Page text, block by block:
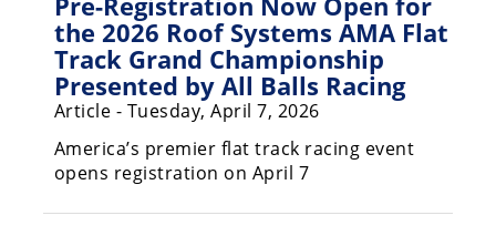
the 2026 Roof Systems AMA Flat
Track Grand Championship
Presented by All Balls Racing
Article - Tuesday, April 7, 2026
America’s premier flat track racing event
opens registration on April 7